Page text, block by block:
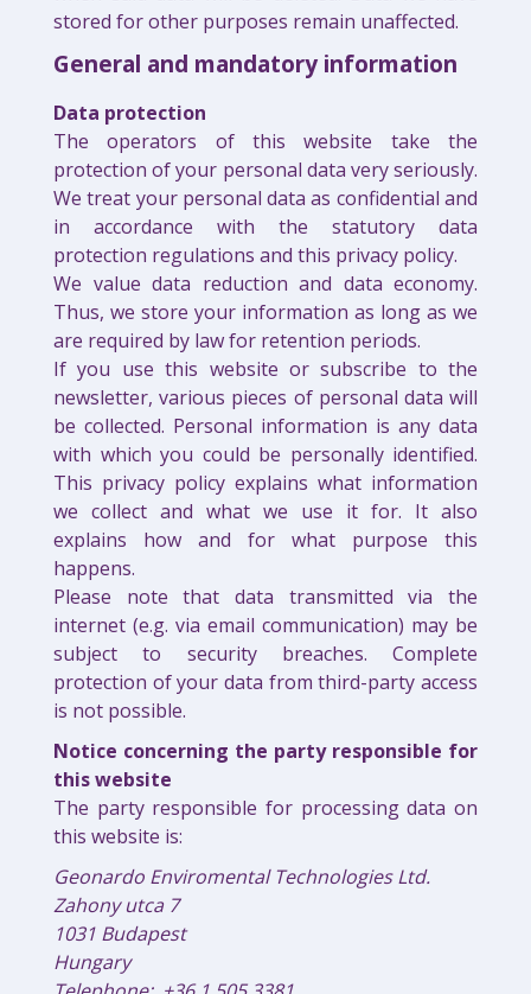
stored for other purposes remain unaffected.
General and mandatory information
Data protection
The operators of this website take the
protection of your personal data very seriously.
We treat your personal data as confidential and
in accordance with the statutory data
protection regulations and this privacy policy.
We value data reduction and data economy.
Thus, we store your information as long as we
are required by law for retention periods.
If you use this website or subscribe to the
newsletter, various pieces of personal data will
be collected. Personal information is any data
with which you could be personally identified.
This privacy policy explains what information
we collect and what we use it for. It also
explains how and for what purpose this
happens.
Please note that data transmitted via the
internet (e.g. via email communication) may be
subject to security breaches. Complete
protection of your data from third-party access
is not possible.
Notice concerning the party responsible for
this website
The party responsible for processing data on
this website is:
Geonardo Enviromental Technologies Ltd.
Zahony utca 7
1031 Budapest
Hungary